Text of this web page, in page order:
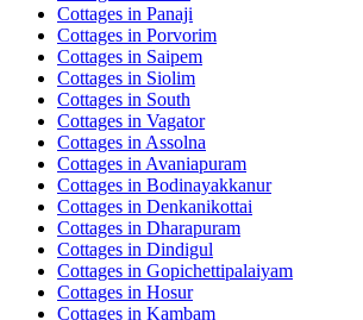
Cottages in Panaji
Cottages in Porvorim
Cottages in Saipem
Cottages in Siolim
Cottages in South
Cottages in Vagator
Cottages in Assolna
Cottages in Avaniapuram
Cottages in Bodinayakkanur
Cottages in Denkanikottai
Cottages in Dharapuram
Cottages in Dindigul
Cottages in Gopichettipalaiyam
Cottages in Hosur
Cottages in Kambam